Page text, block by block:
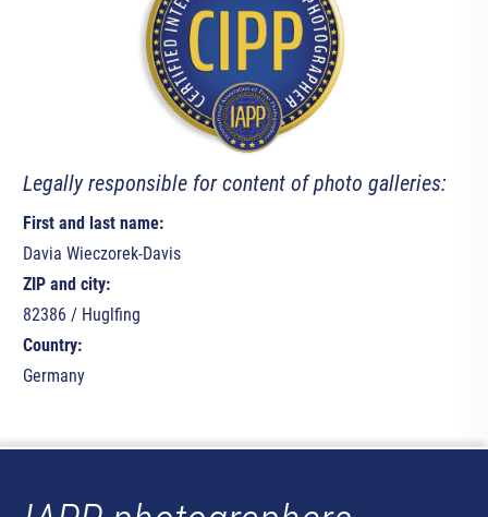
Legally responsible for content of photo galleries:
First and last name:
Davia Wieczorek-Davis
ZIP and city:
82386 / Huglfing
Country:
Germany